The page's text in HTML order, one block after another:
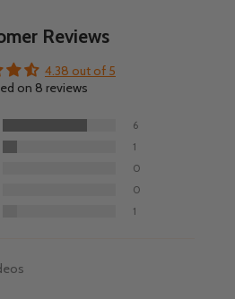
Reviews
4.38 out of 5
on 8 reviews
6
1
0
0
1